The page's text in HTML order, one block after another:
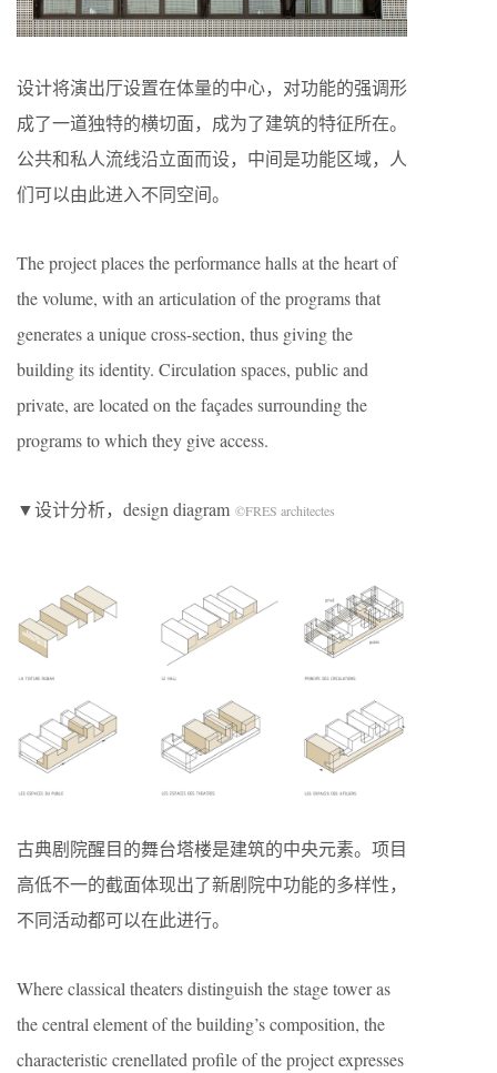
设计将演出厅设置在体量的中心，对功能的强调形
成了一道独特的横切面，成为了建筑的特征所在。
公共和私人流线沿立面而设，中间是功能区域，人
们可以由此进入不同空间。
The project places the performance halls at the heart of
the volume, with an articulation of the programs that
generates a unique cross-section, thus giving the
building its identity. Circulation spaces, public and
private, are located on the façades surrounding the
programs to which they give access.
▼设计分析，design diagram ©FRES architectes
古典剧院醒目的舞台塔楼是建筑的中央元素。项目
高低不一的截面体现出了新剧院中功能的多样性，
不同活动都可以在此进行。
Where classical theaters distinguish the stage tower as
the central element of the building’s composition, the
characteristic crenellated profile of the project expresses